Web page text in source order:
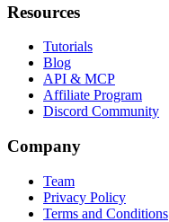
Resources
Tutorials
Blog
API & MCP
Affiliate Program
Discord Community
Company
Team
Privacy Policy
Terms and Conditions